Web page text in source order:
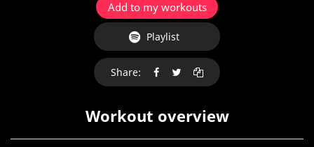
Add to my workouts
Playlist
Share:
Workout overview